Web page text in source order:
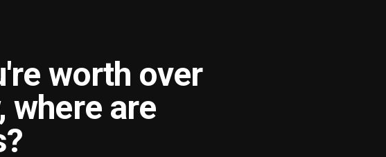
worth over
where are